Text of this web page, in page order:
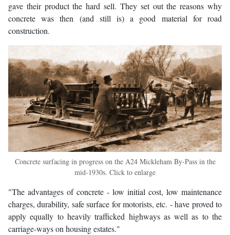
gave their product the hard sell. They set out the reasons why
concrete was then (and still is) a good material for road
construction.
Concrete surfacing in progress on the A24 Mickleham By-Pass in the
mid-1930s. Click to enlarge
"The advantages of concrete - low initial cost, low maintenance
charges, durability, safe surface for motorists, etc. - have proved to
apply equally to heavily trafficked highways as well as to the
carriage-ways on housing estates."